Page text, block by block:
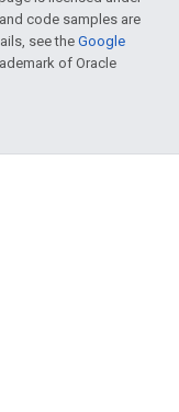
code samples are
see theGoogle
of Oracle